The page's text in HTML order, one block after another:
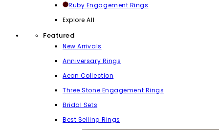
Ruby Engagement Rings
Explore All
Featured
New Arrivals
Anniversary Rings
Aeon Collection
Three Stone Engagement Rings
Bridal Sets
Best Selling Rings